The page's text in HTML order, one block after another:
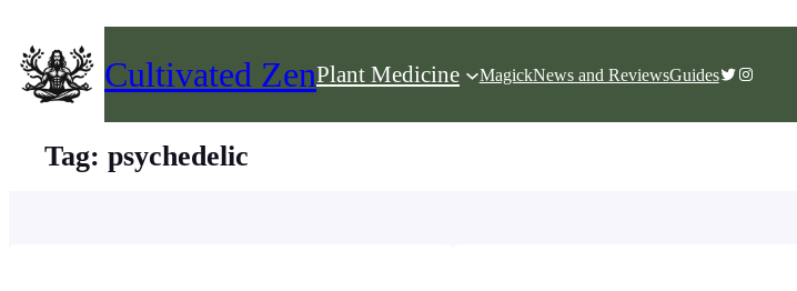
to
content Cultivated ZenPlant Medicine MagickNews and ReviewsGuidesTwitter
Instagram
Tag: psychedelic